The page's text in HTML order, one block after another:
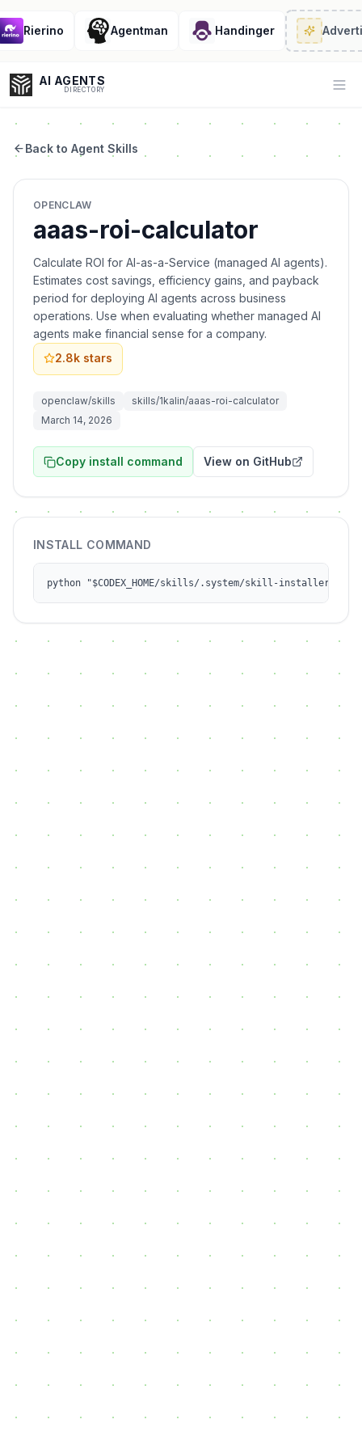
Rierino Agentman Handinger
AI AGENTS
DIRECTORY
Coding
Sales
Back to Agent Skills
OPENCLAW
aaas-roi-calculator
Calculate ROI for AI-as-a-Service (managed AI agents).
Estimates cost savings, efficiency gains, and payback
period for deploying AI agents across business
operations. Use when evaluating whether managed AI
agents make financial sense for a company.
2.8k stars
openclaw/skills
skills/1kalin/aaas-roi-calculator
March 14, 2026
Copy install command View on GitHub
INSTALL COMMAND
python "$CODEX_HOME/skills/.system/skill-